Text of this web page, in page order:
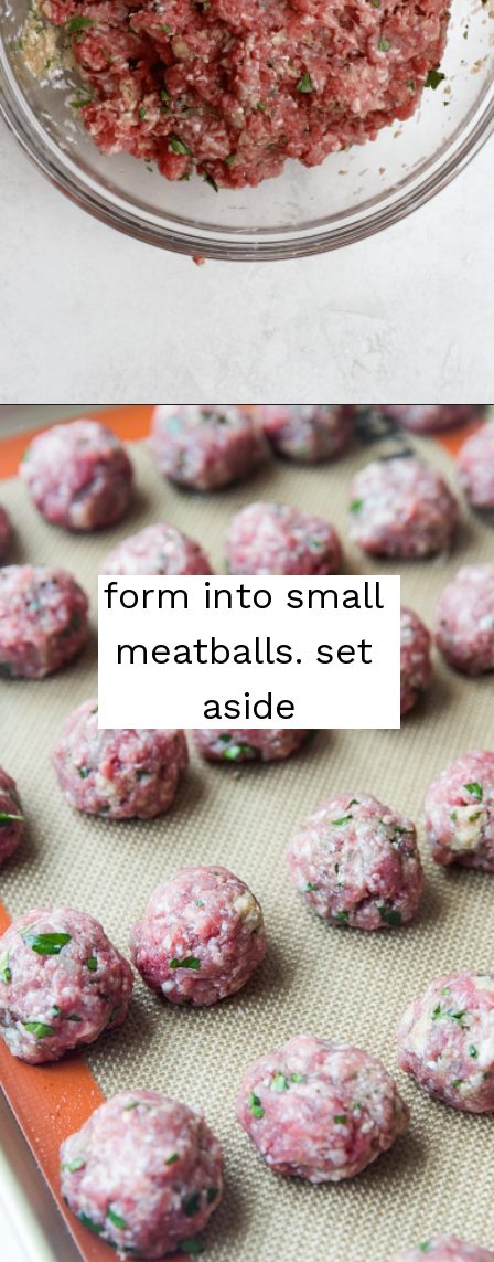
form into small
meatballs. set
aside